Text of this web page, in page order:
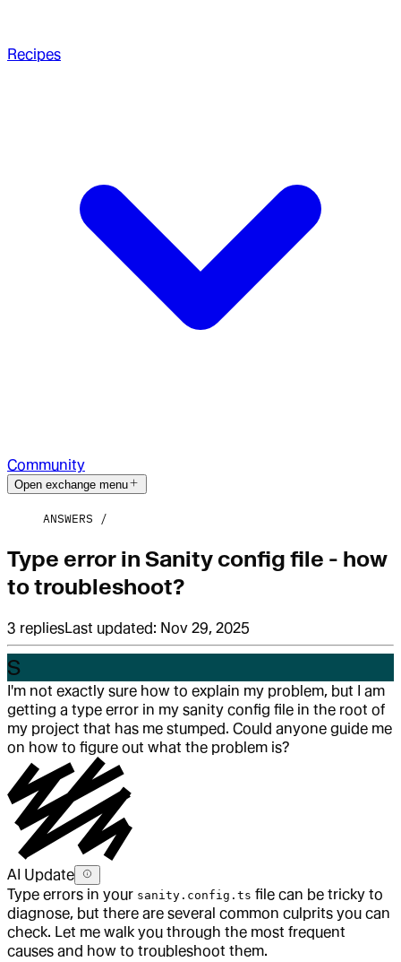
Recipes
Community
Open exchange menu
ANSWERS
Type error in Sanity config file - how
to troubleshoot?
3 repliesLast updated: Nov 29, 2025
S
I'm not exactly sure how to explain my problem, but I am
getting a type error in my sanity config file in the root of
my project that has me stumped. Could anyone guide me
on how to figure out what the problem is?
AI Update
Type errors in your sanity.config.ts file can be tricky to
diagnose, but there are several common culprits you can
check. Let me walk you through the most frequent
causes and how to troubleshoot them.